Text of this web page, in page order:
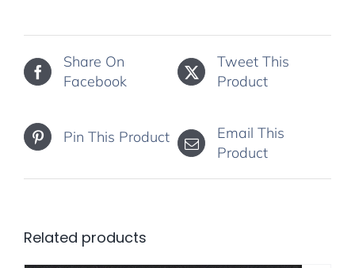
Share On
Facebook
Tweet This
Product
Pin This Product
Email This
Product
Related products